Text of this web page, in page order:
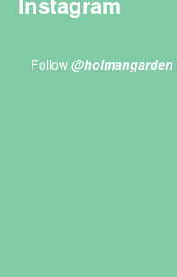
Follow @holmangarden